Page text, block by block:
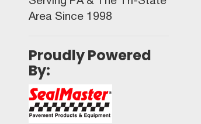
Area Since 1998
Proudly Powered
By: